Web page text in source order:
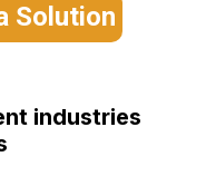
Solution
industries